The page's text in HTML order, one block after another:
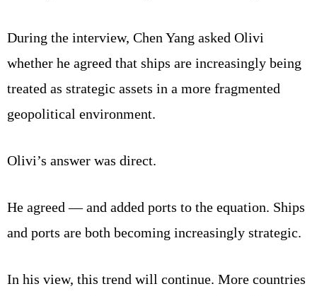
During the interview, Chen Yang asked Olivi
whether he agreed that ships are increasingly being
treated as strategic assets in a more fragmented
geopolitical environment.
Olivi’s answer was direct.
He agreed — and added ports to the equation. Ships
and ports are both becoming increasingly strategic.
In his view, this trend will continue. More countries